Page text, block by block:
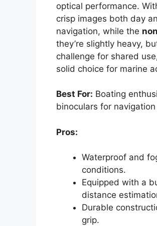
optical performance.
crisp images both day
navigation, while the
they’re slightly heavy,
challenge for shared
solid choice for marine
Best For: Boating
binoculars for
Pros:
Waterproof and
conditions.
Equipped with a
distance
Durable
grip.